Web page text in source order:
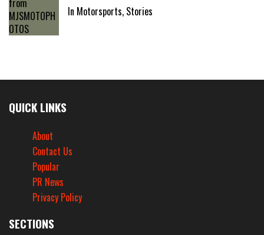
In Motorsports, Stories
QUICK LINKS
About
Contact Us
Popular
PR News
Privacy Policy
SECTIONS